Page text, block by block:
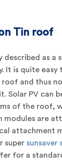
Tin roof
described as a
It is quite easy
roof and thus
Solar PV can
of the roof,
modules are
attachment
super sunsaver
for a